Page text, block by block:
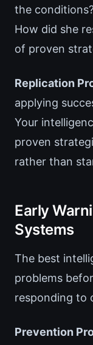
the
How did she
of proven
Replication
applying
Your
proven
rather than
Early
Systems
The best
problems
responding to
Prevention